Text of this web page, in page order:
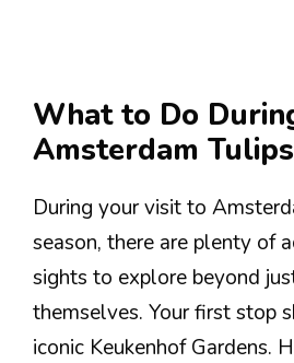
What to Do
Amsterdam Tulips
During your visit to
season, there are plenty of
sights to explore beyond
themselves. Your first stop
iconic Keukenhof Gardens.